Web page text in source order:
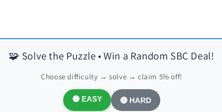
🧩 Solve the Puzzle • Win a Random SBC Deal!
Choose difficulty → solve → claim 5% off!
🟢 EASY 🔴 HARD